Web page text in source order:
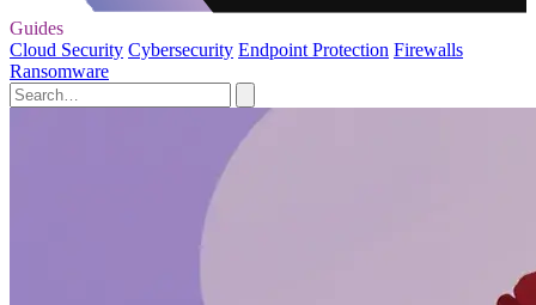
Guides
Cloud Security Cybersecurity Endpoint Protection Firewalls
Ransomware